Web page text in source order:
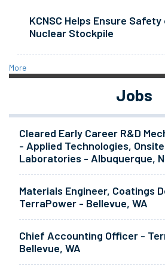
KCNSC Helps Ensure Safety
Nuclear Stockpile
More
Jobs
Cleared Early Career R&D
- Applied Technologies,
Laboratories - Albuquerque,
Materials Engineer, Coatings
TerraPower - Bellevue, WA
Chief Accounting Officer -
Bellevue, WA